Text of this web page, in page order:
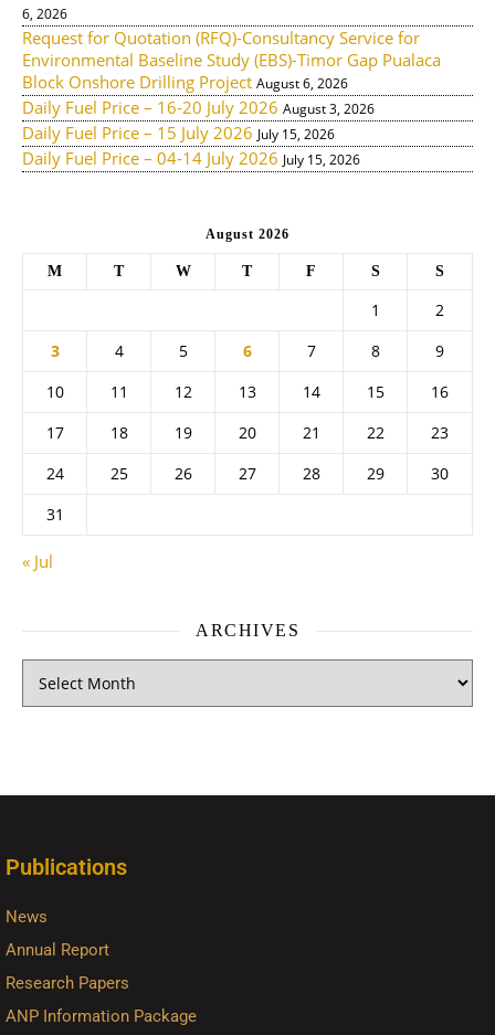
6, 2026
Request for Quotation (RFQ)-Consultancy Service for
Environmental Baseline Study (EBS)-Timor Gap Pualaca
Block Onshore Drilling Project August 6, 2026
Daily Fuel Price – 16-20 July 2026 August 3, 2026
Daily Fuel Price – 15 July 2026 July 15, 2026
Daily Fuel Price – 04-14 July 2026 July 15, 2026
August 2026
M T W T F S S
1
2
3
4 5 6 7 8
9
10
11 12 13 14 15
16
17
18 19 20 21 22
23
24
25 26 27 28 29
30
31
« Jul
ARCHIVES
Publications
News
Annual Report
Research Papers
ANP Information Package